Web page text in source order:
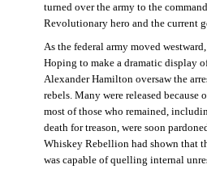
turned over the army to the
Revolutionary hero and the current
As the federal army moved westward,
Hoping to make a dramatic display
Alexander Hamilton oversaw the
rebels. Many were released because
most of those who remained,
death for treason, were soon
Whiskey Rebellion had shown that
was capable of quelling internal